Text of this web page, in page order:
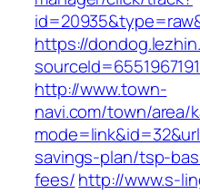
https://
http://www.town-
navi.com/town/area/
savings-plan/tsp-
fees/http://www.s-